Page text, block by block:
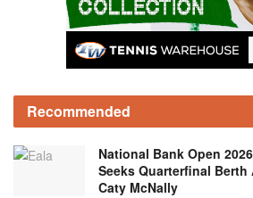
Recommended
National Bank Open
Seeks Quarterfinal
Caty McNally